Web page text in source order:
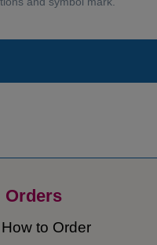
Orders​
How to Order​